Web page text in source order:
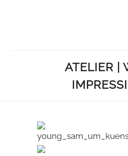
ATELIER |